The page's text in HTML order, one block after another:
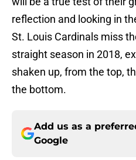
reflection and looking in
St. Louis Cardinals miss
straight season in 2018,
shaken up, from the top,
the bottom.
Add us as a
Google